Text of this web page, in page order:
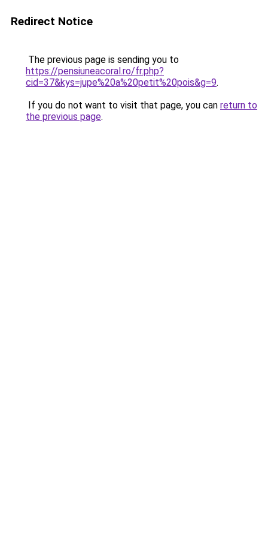
Redirect Notice
The previous page is sending you to
https://pensiuneacoral.ro/fr.php?
cid=37&kys=jupe%20a%20petit%20pois&g=9.
If you do not want to visit that page, you can return to
the previous page.